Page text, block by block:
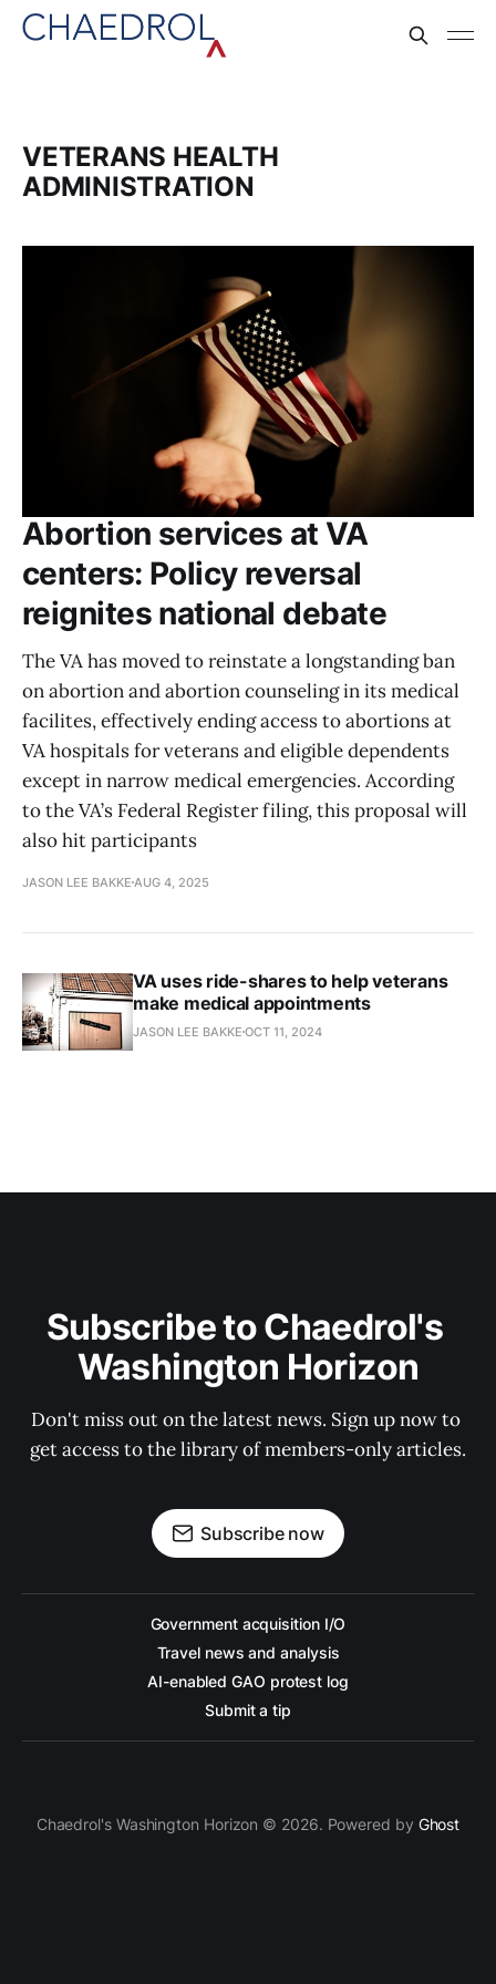
VETERANS HEALTH
ADMINISTRATION
Abortion services at VA
centers: Policy reversal
reignites national debate
The VA has moved to reinstate a longstanding ban
on abortion and abortion counseling in its medical
facilites, effectively ending access to abortions at
VA hospitals for veterans and eligible dependents
except in narrow medical emergencies. According
to the VA’s Federal Register filing, this proposal will
also hit participants
JASON LEE BAKKE AUG 4, 2025
VA uses ride-shares to help veterans
make medical appointments
JASON LEE BAKKE OCT 11, 2024
Subscribe to Chaedrol's
Washington Horizon
Don't miss out on the latest news. Sign up now to
get access to the library of members-only articles.
Subscribe now
Government acquisition I/O
Travel news and analysis
AI-enabled GAO protest log
Submit a tip
Chaedrol's Washington Horizon © 2026. Powered by Ghost